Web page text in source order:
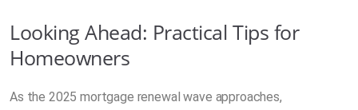
Looking Ahead: Practical Tips for
Homeowners
As the 2025 mortgage renewal wave approaches,